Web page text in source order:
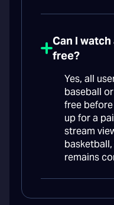
Can I
free?
Yes, all
baseball
free
up for a
stream
remains